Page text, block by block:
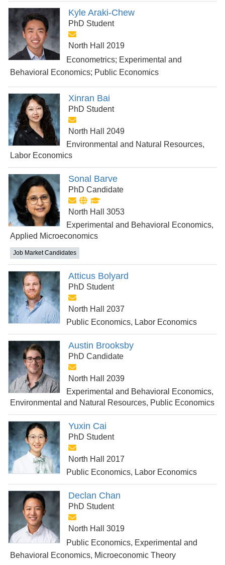
Kyle Araki-Chew
PhD Student
North Hall 2019
Econometrics; Experimental and
Behavioral Economics; Public Economics
Xinran Bai
PhD Student
North Hall 2049
Environmental and Natural Resources,
Labor Economics
Sonal Barve
PhD Candidate
North Hall 3053
Experimental and Behavioral Economics,
Applied Microeconomics
Job Market Candidates
Atticus Bolyard
PhD Student
North Hall 2037
Public Economics, Labor Economics
Austin Brooksby
PhD Candidate
North Hall 2039
Experimental and Behavioral Economics,
Environmental and Natural Resources, Public Economics
Yuxin Cai
PhD Student
North Hall 2017
Public Economics, Labor Economics
Declan Chan
PhD Student
North Hall 3019
Public Economics, Experimental and
Behavioral Economics, Microeconomic Theory